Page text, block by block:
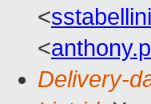
<
<
Delivery-